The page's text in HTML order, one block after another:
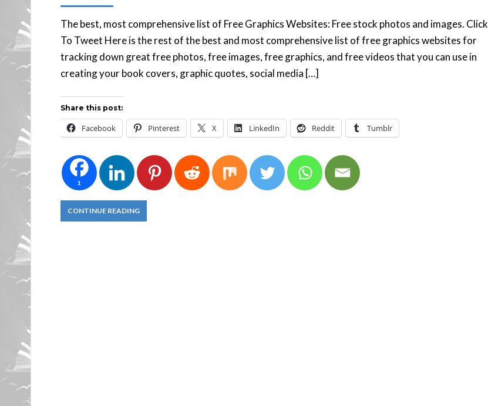
The best, most comprehensive list of Free Graphics Websites: Free stock photos and images. Click
To Tweet Here is the rest of the best and most comprehensive list of free graphics websites for
tracking down great free photos, free images, free graphics, and free videos that you can use in
creating your book covers, graphic quotes, social media […]
Share this post:
Facebook Pinterest X LinkedIn Reddit Tumblr
1
CONTINUE READING